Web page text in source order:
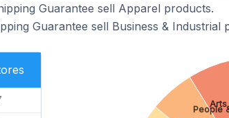
Guarantee sell Apparel products.
Guarantee sell Business & Industrial
People
Arts